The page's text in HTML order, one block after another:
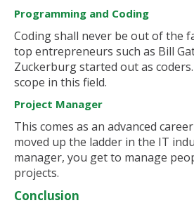
Programming and Coding
Coding shall never be out of the
top entrepreneurs such as Bill
Zuckerburg started out as
scope in this field.
Project Manager
This comes as an advanced
moved up the ladder in the IT
manager, you get to manage
projects.
Conclusion